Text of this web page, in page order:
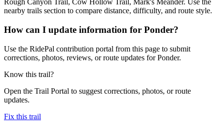
Rough Canyon Trail, Cow Hollow Trail, Mark's Meander. Use the
nearby trails section to compare distance, difficulty, and route style.
How can I update information for Ponder?
Use the RidePal contribution portal from this page to submit
corrections, photos, reviews, or route updates for Ponder.
Know this trail?
Open the Trail Portal to suggest corrections, photos, or route
updates.
Fix this trail